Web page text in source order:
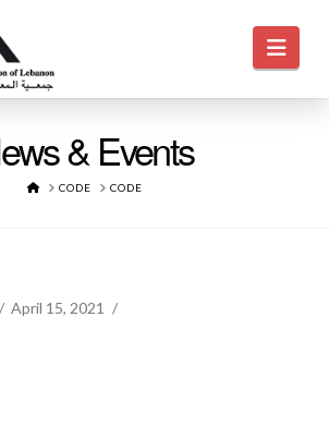
& Events
HOME
CODE CODE
April 15, 2021